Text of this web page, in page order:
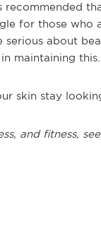
for those who
about
maintaining this.
skin stay
and fitness, see